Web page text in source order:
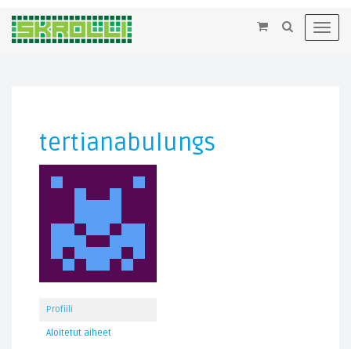
×
tertianabulungs
Profiili
Aloitetut aiheet